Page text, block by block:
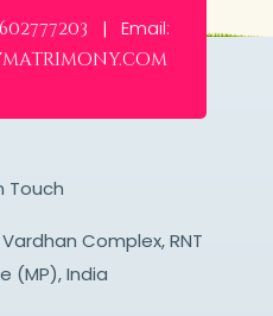
| Email:
Touch
Complex, RNT
(MP), India